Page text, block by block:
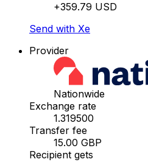
+359.79 USD
Send with Xe
Provider
Nationwide
Exchange rate
1.319500
Transfer fee
15.00 GBP
Recipient gets